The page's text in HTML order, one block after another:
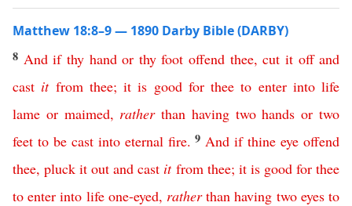
Matthew 18:8–9 — 1890 Darby Bible (DARBY)
8 And if thy hand or thy foot offend thee,cut it off and
cast it from thee; it is good for thee to enter into life
lame or maimed, rather than having two hands or two
feet to be cast into eternal fire. 9 And if thine eye offend
thee,pluck it out and cast it from thee; it is good for thee
to enter into life one-eyed, rather than having two eyes to